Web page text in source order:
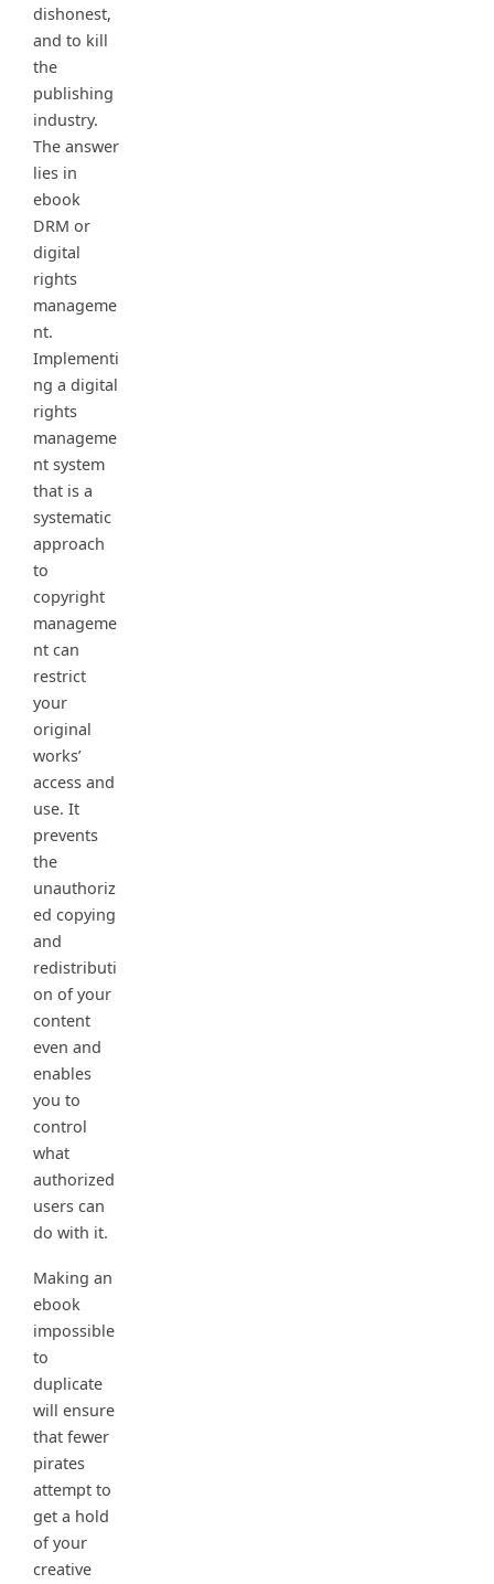
dishonest,
and to kill
the
publishing
industry.
The answer
lies in
ebook
DRM or
digital
rights
manageme
nt.
Implementi
ng a digital
rights
manageme
nt system
that is a
systematic
approach
to
copyright
manageme
nt can
restrict
your
original
works’
access and
use. It
prevents
the
unauthoriz
ed copying
and
redistributi
on of your
content
even and
enables
you to
control
what
authorized
users can
do with it.
Making an
ebook
impossible
to
duplicate
will ensure
that fewer
pirates
attempt to
get a hold
of your
creative